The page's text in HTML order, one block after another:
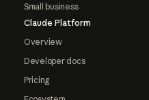
Small business
Claude Platform
Overview
Developer docs
Pricing